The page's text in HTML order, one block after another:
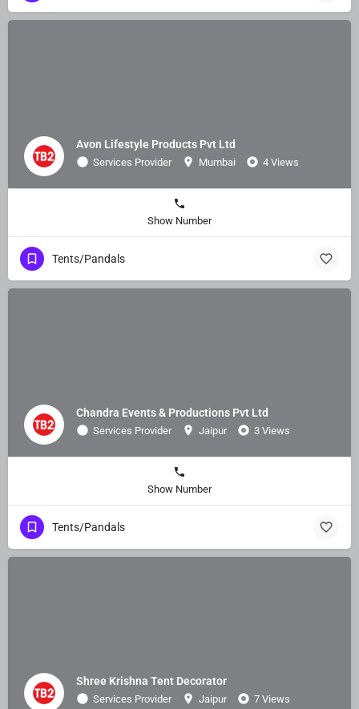
Avon Lifestyle Products Pvt Ltd
Services Provider Mumbai 4 Views
Show Number
Tents/Pandals
Chandra Events & Productions Pvt Ltd
Services Provider Jaipur 3 Views
Show Number
Tents/Pandals
Shree Krishna Tent Decorator
Services Provider Jaipur 7 Views